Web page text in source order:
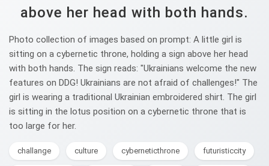
above her head with both hands.
Photo collection of images based on prompt: A little girl is
sitting on a cybernetic throne, holding a sign above her head
with both hands. The sign reads: "Ukrainians welcome the new
features on DDG! Ukrainians are not afraid of challenges!" The
girl is wearing a traditional Ukrainian embroidered shirt. The girl
is sitting in the lotus position on a cybernetic throne that is
too large for her.
challange culture cyberneticthrone futuristiccity